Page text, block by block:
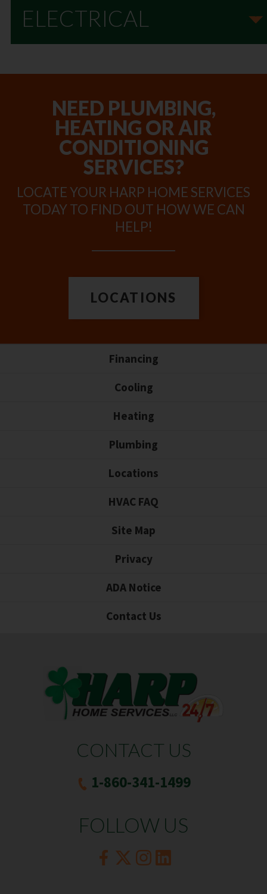
ELECTRICAL
NEED PLUMBING,
HEATING OR AIR
CONDITIONING
SERVICES?
LOCATE YOUR HARP HOME SERVICES
TODAY TO FIND OUT HOW WE CAN
HELP!
LOCATIONS
Financing
Cooling
Heating
Plumbing
Locations
HVAC FAQ
Site Map
Privacy
ADA Notice
Contact Us
CONTACT US
1-860-341-1499
FOLLOW US